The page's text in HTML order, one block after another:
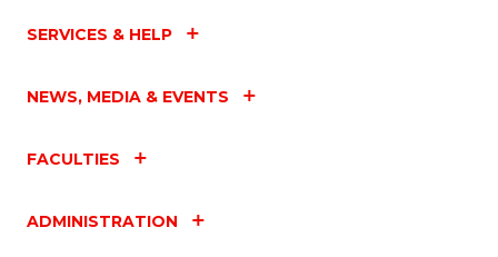
SERVICES & HELP
NEWS, MEDIA & EVENTS
FACULTIES
ADMINISTRATION